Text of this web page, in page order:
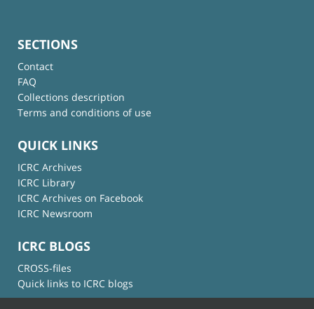
SECTIONS
Contact
FAQ
Collections description
Terms and conditions of use
QUICK LINKS
ICRC Archives
ICRC Library
ICRC Archives on Facebook
ICRC Newsroom
ICRC BLOGS
CROSS-files
Quick links to ICRC blogs